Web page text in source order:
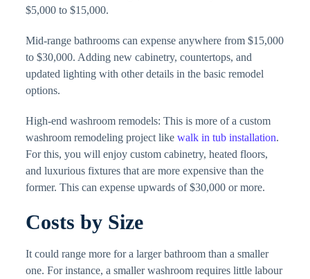
$5,000 to $15,000.
Mid-range bathrooms can expense anywhere from $15,000
to $30,000. Adding new cabinetry, countertops, and
updated lighting with other details in the basic remodel
options.
High-end washroom remodels: This is more of a custom
washroom remodeling project likewalk in tub installation.
For this, you will enjoy custom cabinetry, heated floors,
and luxurious fixtures that are more expensive than the
former. This can expense upwards of $30,000 or more.
Costs by Size
It could range more for a larger bathroom than a smaller
one. For instance, a smaller washroom requires little labour